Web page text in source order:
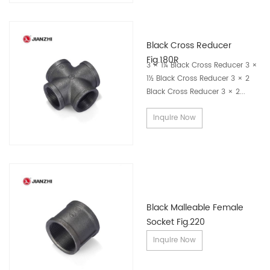
Why Global Buyers Choose JIANZHI
1982 Founded
4500 Employees
350 Engineers
Trusted Across Multiple Industries
JIANZHI pipe fittings are widely used in a variety of piping
systems where secure, durable, and leak-resistant
connections are essential.
Our products are commonly applied in:
Black Cross Reducer
Fig.180R
3 × 1¼ Black Cross Reducer 3 ×
1½ Black Cross Reducer 3 × 2
Black Cross Reducer 3 × 2...
Inquire Now
Black Malleable Female
Socket Fig.220
Inquire Now